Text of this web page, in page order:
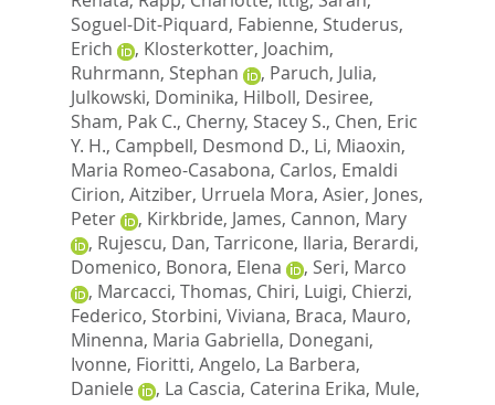
Soguel-Dit-Piquard, Fabienne, Studerus,
Erich
, Klosterkotter, Joachim,
Ruhrmann, Stephan
, Paruch, Julia,
Julkowski, Dominika, Hilboll, Desiree,
Sham, Pak C., Cherny, Stacey S., Chen, Eric
Y. H., Campbell, Desmond D., Li, Miaoxin,
Maria Romeo-Casabona, Carlos, Emaldi
Cirion, Aitziber, Urruela Mora, Asier, Jones,
Peter
, Kirkbride, James, Cannon, Mary
, Rujescu, Dan, Tarricone, Ilaria, Berardi,
Domenico, Bonora, Elena , Seri, Marco
, Marcacci, Thomas, Chiri, Luigi, Chierzi,
Federico, Storbini, Viviana, Braca, Mauro,
Minenna, Maria Gabriella, Donegani,
Ivonne, Fioritti, Angelo, La Barbera,
Daniele
, La Cascia, Caterina Erika, Mule,